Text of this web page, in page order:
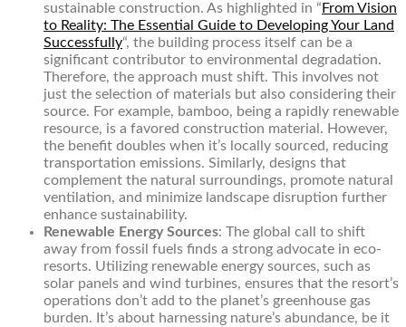
sustainable construction. As highlighted in “ From Vision
to Reality: The Essential Guide to Developing Your Land
Successfully“, the building process itself can be a
significant contributor to environmental degradation.
Therefore, the approach must shift. This involves not
just the selection of materials but also considering their
source. For example, bamboo, being a rapidly renewable
resource, is a favored construction material. However,
the benefit doubles when it’s locally sourced, reducing
transportation emissions. Similarly, designs that
complement the natural surroundings, promote natural
ventilation, and minimize landscape disruption further
enhance sustainability.
Renewable Energy Sources: The global call to shift
away from fossil fuels finds a strong advocate in eco-
resorts. Utilizing renewable energy sources, such as
solar panels and wind turbines, ensures that the resort’s
operations don’t add to the planet’s greenhouse gas
burden. It’s about harnessing nature’s abundance, be it